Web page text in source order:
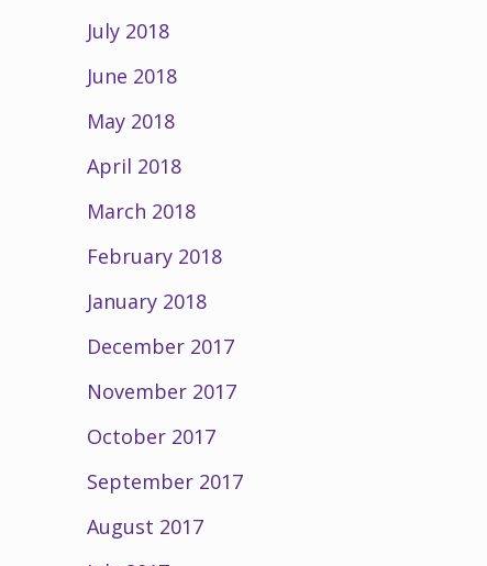
July 2018
June 2018
May 2018
April 2018
March 2018
February 2018
January 2018
December 2017
November 2017
October 2017
September 2017
August 2017